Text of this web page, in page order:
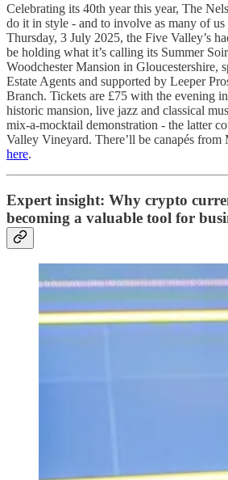
Celebrating its 40th year this year, The
do it in style - and to involve as many of us
Thursday, 3 July 2025, the Five Valley’s
be holding what it’s calling its Summer
Woodchester Mansion in Gloucestershire,
Estate Agents and supported by Leeper
Branch. Tickets are £75 with the evening
historic mansion, live jazz and classical
mix-a-mocktail demonstration - the latter
Valley Vineyard. There’ll be canapés from
here.
Expert insight: Why crypto
becoming a valuable tool for